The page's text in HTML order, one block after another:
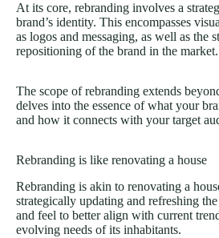
At its core, rebranding involves a
brand’s identity. This encompasses
as logos and messaging, as well as the
repositioning of the brand in the market.
The scope of rebranding extends
delves into the essence of what your
and how it connects with your target
Rebranding is like renovating a house
Rebranding is akin to renovating a
strategically updating and refreshing
and feel to better align with current
evolving needs of its inhabitants.